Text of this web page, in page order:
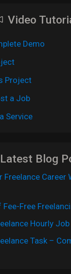
Video
Demo
Project
a Job
Service
Latest Blog
Career
Fee-Free
Hourly Job
Task –